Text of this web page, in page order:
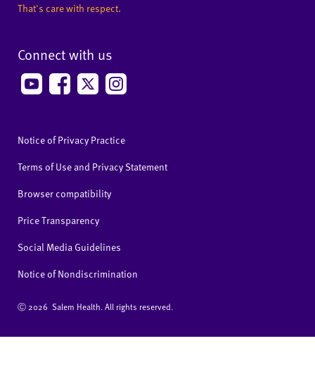
That's care with respect.
Connect with us
Notice of Privacy Practice
Terms of Use and Privacy Statement
Browser compatibility
Price Transparency
Social Media Guidelines
Notice of Nondiscrimination
Ⓒ 2026 Salem Health. All rights reserved.